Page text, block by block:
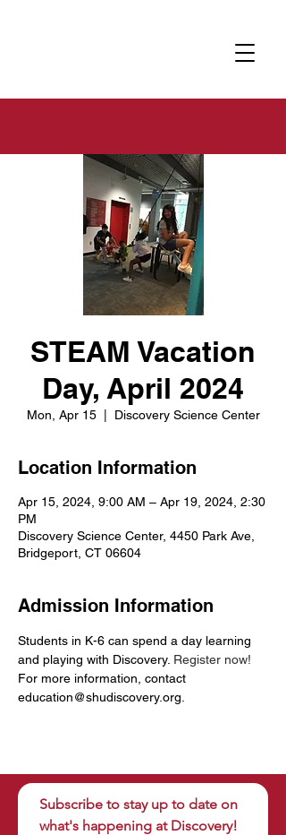
STEAM Vacation
Day, April 2024
Mon, Apr 15
  |
Discovery Science Center
Location Information
Apr 15, 2024, 9:00 AM – Apr 19, 2024, 2:30
PM
Discovery Science Center, 4450 Park Ave,
Bridgeport, CT 06604
Admission Information
Students in K-6 can spend a day learning
and playing with Discovery. Register now!
For more information, contact
education@shudiscovery.org.
Subscribe to stay up to date on
what's happening at Discovery!